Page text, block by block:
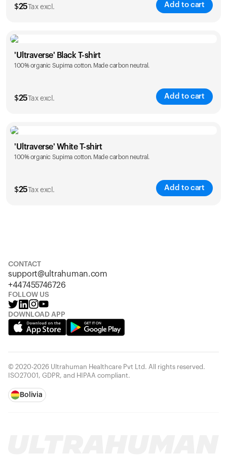
$25 Tax excl. Add to cart
Size
S M L XL
'Ultraverse' Black T-shirt
100% organic Supima cotton. Made carbon neutral.
$25 Tax excl. Add to cart
Size
S M L XL
'Ultraverse' White T-shirt
100% organic Supima cotton. Made carbon neutral.
$25 Tax excl. Add to cart
CONTACT
support@ultrahuman.com
+447455746726
FOLLOW US
DOWNLOAD APP
© 2020-2026 Ultrahuman Healthcare Pvt Ltd. All rights reserved.
ISO27001, GDPR, and HIPAA compliant.
Bolivia